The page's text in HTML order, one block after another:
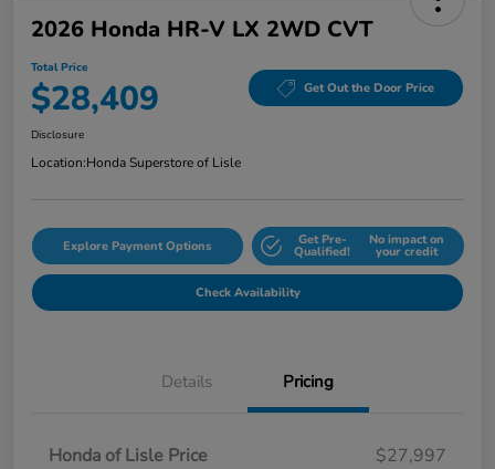
2026 Honda HR-V LX 2WD CVT
Total Price
$28,409 Get Out the Door Price
Disclosure
Location:Honda Superstore of Lisle
Explore Payment Options Get Pre-
Qualified!
No impact on
your credit
Check Availability
Details Pricing
Honda of Lisle Price
$27,997